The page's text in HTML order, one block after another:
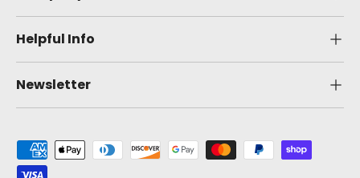
Helpful Info
Newsletter
Payment methods accepted